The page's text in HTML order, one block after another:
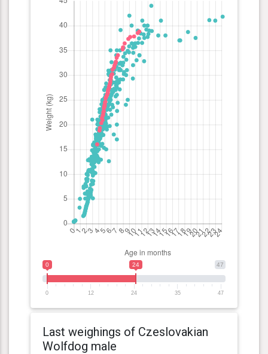
47
0 24
0 12 24 35 47
Last weighings of Czeslovakian
Wolfdog male